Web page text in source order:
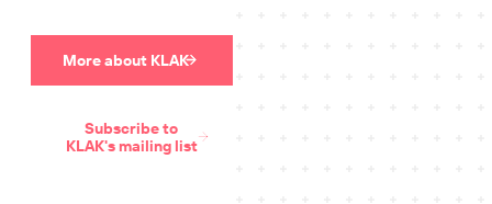
More about KLAK
Subscribe to
KLAK's mailing list